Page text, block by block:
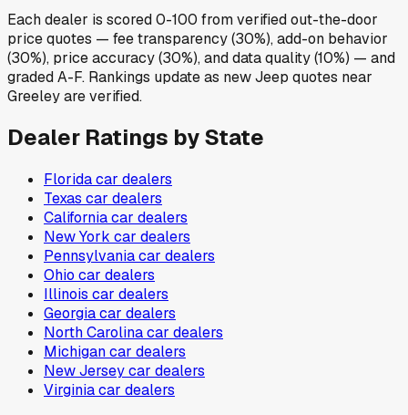
Each dealer is scored 0-100 from verified out-the-door
price quotes — fee transparency (30%), add-on behavior
(30%), price accuracy (30%), and data quality (10%) — and
graded A-F. Rankings update as new Jeep quotes near
Greeley are verified.
Dealer Ratings by State
Floridacar dealers
Texas car dealers
Californiacar dealers
New York car dealers
Pennsylvaniacar dealers
Ohio car dealers
Illinois car dealers
Georgiacar dealers
North Carolinacar dealers
Michigancar dealers
New Jerseycar dealers
Virginiacar dealers